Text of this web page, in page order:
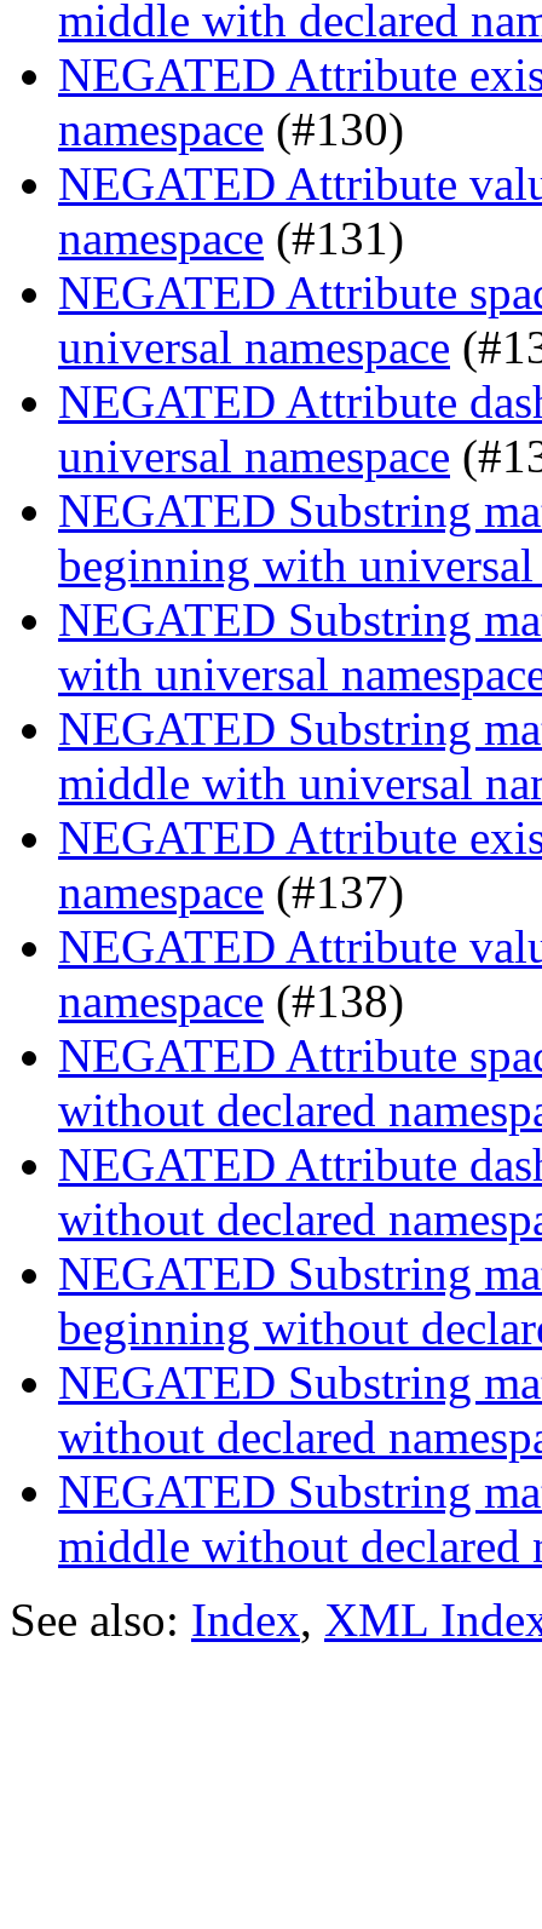
middle with declared
NEGATED Attribute
namespace (#130)
NEGATED Attribute
namespace (#131)
NEGATED Attribute
universal namespace
NEGATED Attribute
universal namespace
NEGATED Substring
beginning with universal
NEGATED Substring
with universal
NEGATED Substring
middle with universal
NEGATED Attribute
namespace (#137)
NEGATED Attribute
namespace (#138)
NEGATED Attribute
without declared
NEGATED Attribute
without declared
NEGATED Substring
beginning without
NEGATED Substring
without declared
NEGATED Substring
middle without declared
See also: Index, XML